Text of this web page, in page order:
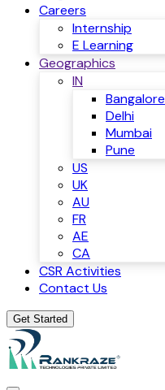
Careers
Internship
E Learning
Geographics
IN
Bangalore
Delhi
Mumbai
Pune
US
UK
AU
FR
AE
CA
CSR Activities
Contact Us
Get Started